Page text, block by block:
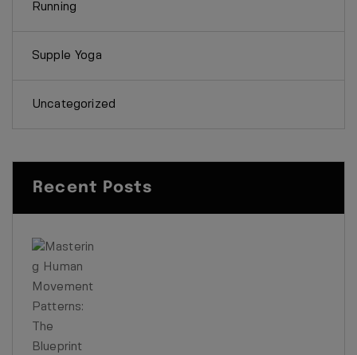
Running
Supple Yoga
Uncategorized
Recent Posts